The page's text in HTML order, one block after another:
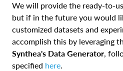
We will provide the ready-to-
but if in the future you would
customized datasets and
accomplish this by leveraging
Synthea's Data Generator,
specified here.